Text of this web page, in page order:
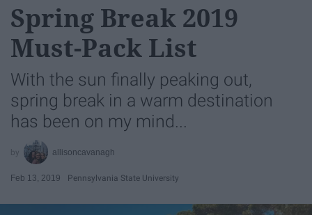
Spring Break 2019 ​
Must-Pack List
With the sun finally peaking out,
spring break in a warm destination
has been on my mind...
allisoncavanagh
Feb 13, 2019 Pennsylvania State University